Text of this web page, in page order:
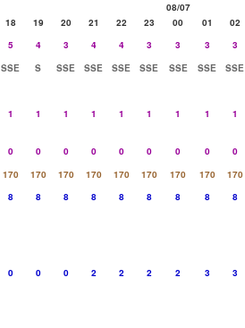
08/07
18 19 20 21 22 23 00 01
02
5 4 3 4 4 3 3 3
3
SSE S SSE SSE SSE SSE SSE SSE
SSE
1 1 1 1 1 1 1 1 1
0 0 0 0 0 0 0 0
0
170 170 170 170 170 170 170 170
170
8 8 8 8 8 8 8 8
8
0 0 0 2 2 2 2 3
3